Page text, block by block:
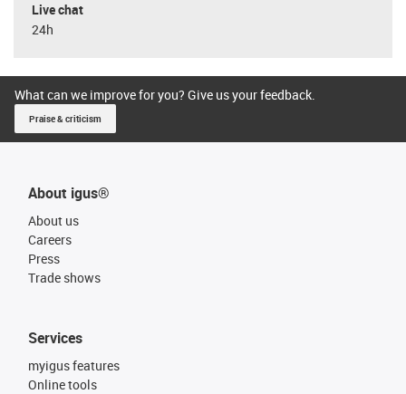
Live chat
24h
What can we improve for you? Give us your feedback.
Praise & criticism
About igus®
About us
Careers
Press
Trade shows
Services
myigus features
Online tools